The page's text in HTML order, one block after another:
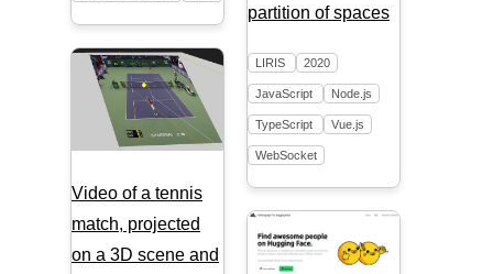
Video of a tennis
match, projected
on a 3D scene and
partition of spaces
LIRIS 2020
JavaScript Node.js
TypeScript Vue.js
WebSocket